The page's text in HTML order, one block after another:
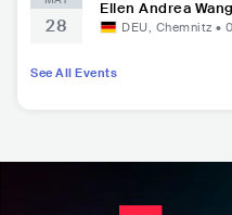
28
Ellen Andrea
brik-Küche Max
DEU, Chemnitz •
See All Events